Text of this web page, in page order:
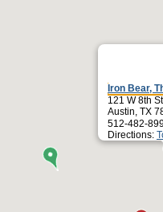
Iron Bear,
121 W 8th St
Austin, TX
512-482-
Directions: